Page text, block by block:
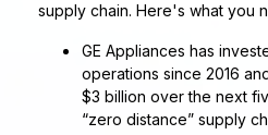
supply chain. Here's what you
GE Appliances has
operations since 2016
$3 billion over the next
“zero distance” supply